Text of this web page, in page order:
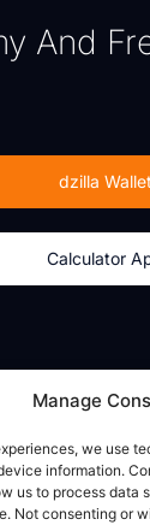
Manage
we use
information.
us to process data
Not consenting or
And
dzilla Wallet
Calculator